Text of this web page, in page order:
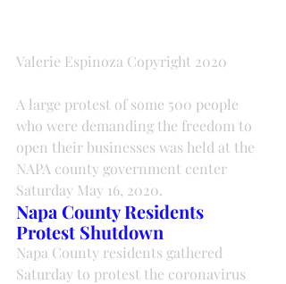
Valerie Espinoza Copyright 2020
A large protest of some 500 people
who were demanding the freedom to
open their businesses was held at the
NAPA county government center
Saturday May 16, 2020.
Napa County Residents
Protest Shutdown
Napa County residents gathered
Saturday to protest the coronavirus